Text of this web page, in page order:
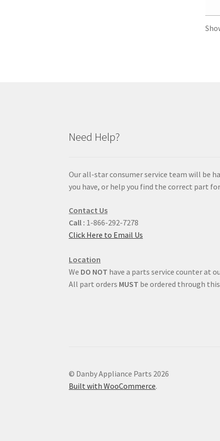
Need Help?
Our all-star consumer service team will be
you have, or help you find the correct part
Contact Us
Call : 1-866-292-7278
Click Here to Email Us
Location
We DO NOT have a parts service counter at
All part orders MUST be ordered through
© Danby Appliance Parts 2026
Built with WooCommerce.